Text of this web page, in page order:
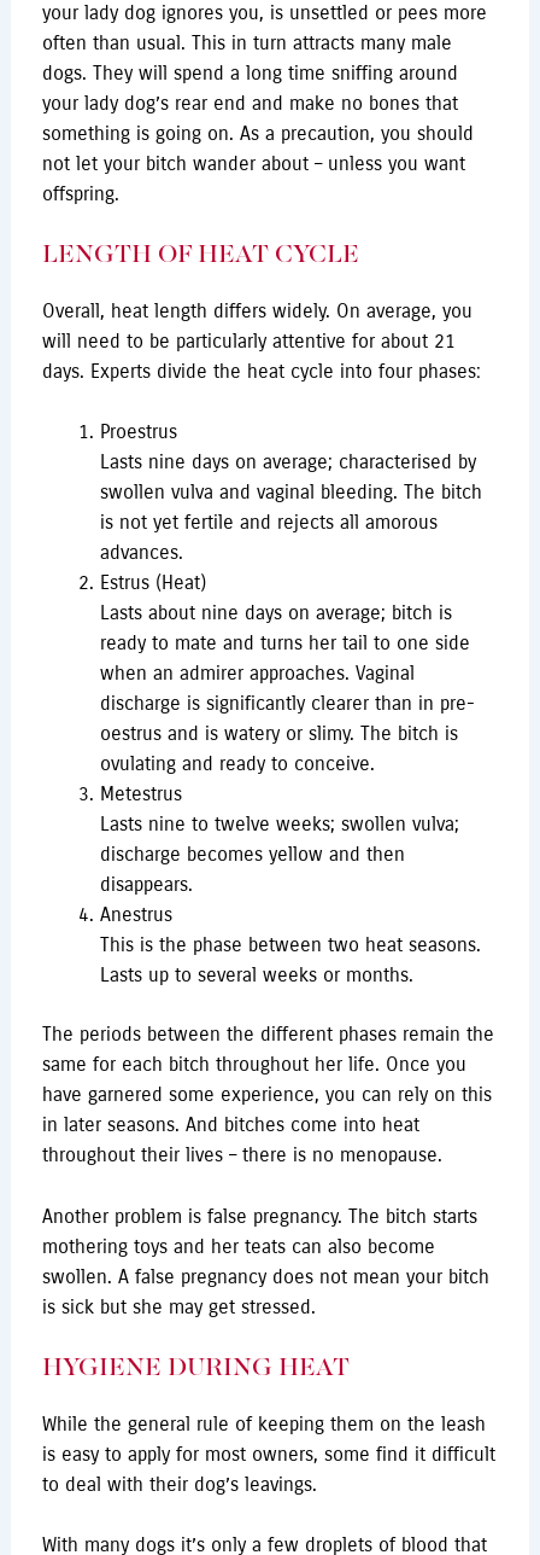
your lady dog ignores you, is unsettled or pees more
often than usual. This in turn attracts many male
dogs. They will spend a long time sniffing around
your lady dog’s rear end and make no bones that
something is going on. As a precaution, you should
not let your bitch wander about – unless you want
offspring.
LENGTH OF HEAT CYCLE
Overall, heat length differs widely. On average, you
will need to be particularly attentive for about 21
days. Experts divide the heat cycle into four phases:
Proestrus
Lasts nine days on average; characterised by
swollen vulva and vaginal bleeding. The bitch
is not yet fertile and rejects all amorous
advances.
Estrus (Heat)
Lasts about nine days on average; bitch is
ready to mate and turns her tail to one side
when an admirer approaches. Vaginal
discharge is significantly clearer than in pre-
oestrus and is watery or slimy. The bitch is
ovulating and ready to conceive.
Metestrus
Lasts nine to twelve weeks; swollen vulva;
discharge becomes yellow and then
disappears.
Anestrus
This is the phase between two heat seasons.
Lasts up to several weeks or months.
The periods between the different phases remain the
same for each bitch throughout her life. Once you
have garnered some experience, you can rely on this
in later seasons. And bitches come into heat
throughout their lives – there is no menopause.
Another problem is false pregnancy. The bitch starts
mothering toys and her teats can also become
swollen. A false pregnancy does not mean your bitch
is sick but she may get stressed.
HYGIENE DURING HEAT
While the general rule of keeping them on the leash
is easy to apply for most owners, some find it difficult
to deal with their dog’s leavings.
With many dogs it’s only a few droplets of blood that